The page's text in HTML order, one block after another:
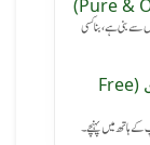
سے بنی ہے، بنا کسی
مفت ڈیلیوری اور کیش آن ڈیلیوری (Free
ہاتھ میں پہنچے۔